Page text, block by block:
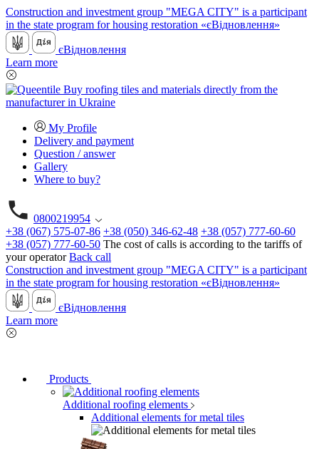
Construction and investment group "MEGA CITY" is a participant
in the state program for housing restoration «єВідновлення»
єВідновлення
Learn more
My Profile
Delivery and payment
Question / answer
Gallery
Where to buy?
0800219954
+38 (067) 575-07-86 +38 (050) 346-62-48 +38 (057) 777-60-60
+38 (057) 777-60-50 The cost of calls is according to the tariffs of
your operator Back call
Construction and investment group "MEGA CITY" is a participant
in the state program for housing restoration «єВідновлення»
єВідновлення
Learn more
Products
Additional roofing elements
Additional elements for metal tiles